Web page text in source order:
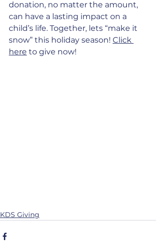
donation, no matter the amount,
can have a lasting impact on a
child’s life. Together, lets “make it
snow” this holiday season! Click
here to give now!
KDS Giving